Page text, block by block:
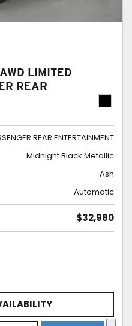
LIMITED
REAR
REAR ENTERTAINMENT
Midnight Black Metallic
Ash
Automatic
$32,980